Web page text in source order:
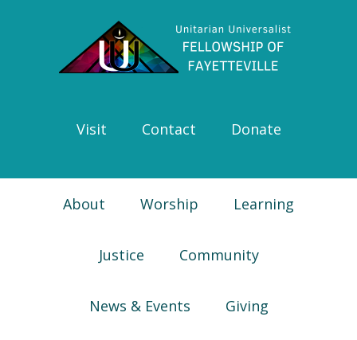
navigation
Visit Contact Donate
About Worship Learning
Justice Community
News & Events Giving